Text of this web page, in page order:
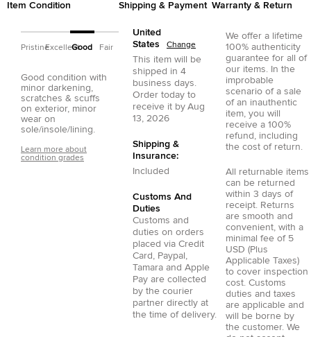
Item Condition
PristineExcellentGood Fair
Good condition with
minor darkening,
scratches & scuffs
on exterior, minor
wear on
sole/insole/lining.
Learn more about
condition grades
Shipping & Payment
United
States
Change
This item will be
shipped in 4
business days.
Order today to
receive it by Aug
13, 2026
Shipping &
Insurance:
Included
Customs And
Duties
Customs and
duties on orders
placed via Credit
Card , Paypal ,
Tamara and Apple
Pay are collected
by the courier
partner directly at
the time of delivery.
Warranty & Return
We offer a lifetime
100% authenticity
guarantee for all of
our items. In the
improbable
scenario of a sale
of an inauthentic
item, you will
receive a 100%
refund, including
the cost of return.
All returnable items
can be returned
within 3 days of
receipt. Returns
are smooth and
convenient, with a
minimal fee of 5
USD (Plus
Applicable Taxes)
to cover inspection
cost. Customs
duties and taxes
are applicable and
will be borne by
the customer. We